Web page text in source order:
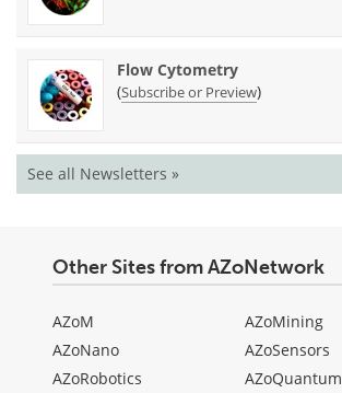
Flow Cytometry
(Subscribe or Preview)
See all Newsletters »
Other Sites from AZoNetwork
AZoM
AZoNano
AZoRobotics
AZoMining
AZoSensors
AZoQuantum